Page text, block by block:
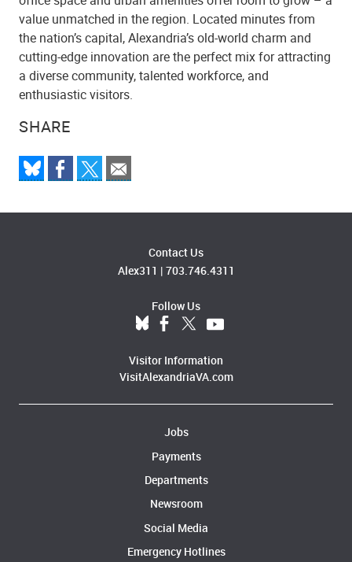
SHARE
value unmatched in the region. Located minutes from
the nation’s capital, Alexandria’s old-world charm and
cutting-edge innovation are the perfect mix for attracting
a diverse community, talented workforce, and
enthusiastic visitors.
Contact Us
Alex311 | 703.746.4311
Follow Us
Visitor Information
VisitAlexandriaVA.com
Jobs
Payments
Departments
Newsroom
Social Media
Emergency Hotlines